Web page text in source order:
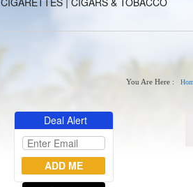
Deal Alert
You Are Here :